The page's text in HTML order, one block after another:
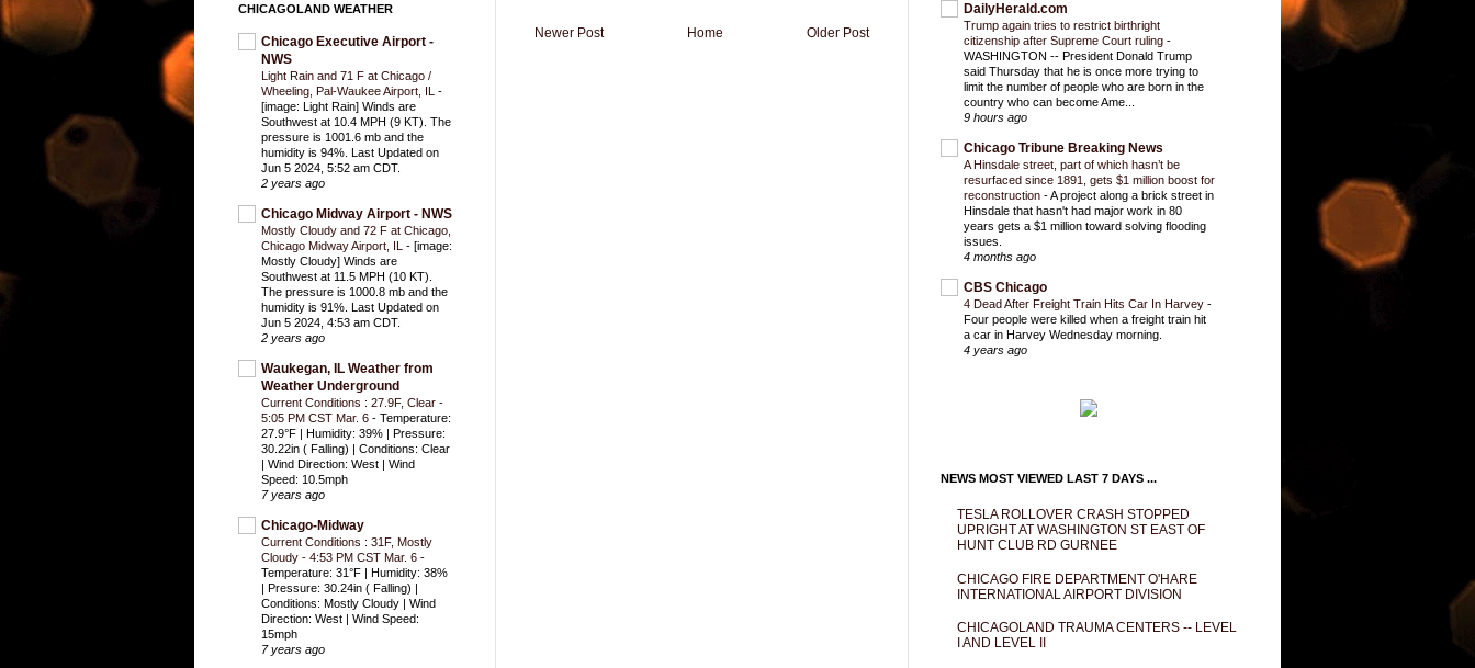
Newer Post Older Post
Home
CHICAGOLAND WEATHER
Chicago Executive Airport -
NWS
Light Rain and 71 F at Chicago /
Wheeling, Pal-Waukee Airport, IL -
[image: Light Rain] Winds are
Southwest at 10.4 MPH (9 KT). The
pressure is 1001.6 mb and the
humidity is 94%. Last Updated on
Jun 5 2024, 5:52 am CDT.
2 years ago
Chicago Midway Airport - NWS
Mostly Cloudy and 72 F at Chicago,
Chicago Midway Airport, IL - [image:
Mostly Cloudy] Winds are
Southwest at 11.5 MPH (10 KT).
The pressure is 1000.8 mb and the
humidity is 91%. Last Updated on
Jun 5 2024, 4:53 am CDT.
2 years ago
Waukegan, IL Weather from
Weather Underground
Current Conditions : 27.9F, Clear -
5:05 PM CST Mar. 6 - Temperature:
27.9°F | Humidity: 39% | Pressure:
30.22in ( Falling) | Conditions: Clear
| Wind Direction: West | Wind
Speed: 10.5mph
7 years ago
Chicago-Midway
Current Conditions : 31F, Mostly
Cloudy - 4:53 PM CST Mar. 6 -
Temperature: 31°F | Humidity: 38%
| Pressure: 30.24in ( Falling) |
Conditions: Mostly Cloudy | Wind
Direction: West | Wind Speed:
15mph
7 years ago
DailyHerald.com
Trump again tries to restrict birthright
citizenship after Supreme Court ruling -
WASHINGTON -- President Donald Trump
said Thursday that he is once more trying to
limit the number of people who are born in the
country who can become Ame...
9 hours ago
Chicago Tribune Breaking News
A Hinsdale street, part of which hasn’t be
resurfaced since 1891, gets $1 million boost for
reconstruction -A project along a brick street in
Hinsdale that hasn't had major work in 80
years gets a $1 million toward solving flooding
issues.
4 months ago
CBS Chicago
4 Dead After Freight Train Hits Car In Harvey -
Four people were killed when a freight train hit
a car in Harvey Wednesday morning.
4 years ago
NEWS MOST VIEWED LAST 7 DAYS ...
TESLA ROLLOVER CRASH STOPPED
UPRIGHT AT WASHINGTON ST EAST OF
HUNT CLUB RD GURNEE
CHICAGO FIRE DEPARTMENT O'HARE
INTERNATIONAL AIRPORT DIVISION
CHICAGOLAND TRAUMA CENTERS -- LEVEL
I AND LEVEL II